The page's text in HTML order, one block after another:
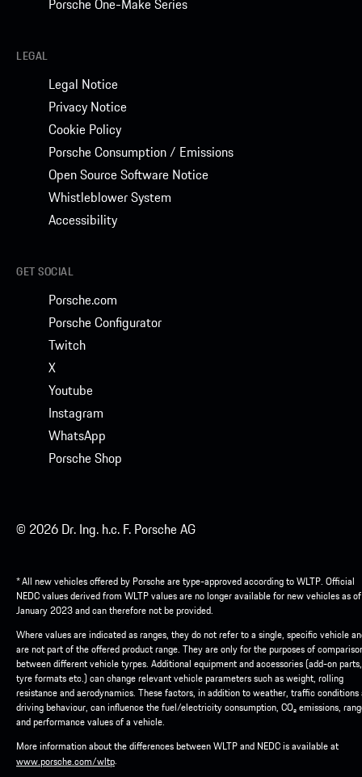
Porsche One-Make Series
LEGAL
Legal Notice
Privacy Notice
Cookie Policy
Porsche Consumption / Emissions
Open Source Software Notice
Whistleblower System
Accessibility
GET SOCIAL
Porsche.com
Porsche Configurator
Twitch
X
Youtube
Instagram
WhatsApp
Porsche Shop
© 2026 Dr. Ing. h.c. F. Porsche AG
* All new vehicles offered by Porsche are type-approved according to WLTP. Official
NEDC values derived from WLTP values are no longer available for new vehicles as
January 2023 and can therefore not be provided.
Where values are indicated as ranges, they do not refer to a single, specific vehicle
are not part of the offered product range. They are only for the purposes of
between different vehicle tyrpes. Additional equipment and accessories (add-on parts,
tyre formats etc.) can change relevant vehicle parameters such as weight, rolling
resistance and aerodynamics. These factors, in addition to weather, traffic conditions
driving behaviour, can influence the fuel/electricity consumption, CO₂ emissions,
and performance values of a vehicle.
More information about the differences between WLTP and NEDC is available at
www.porsche.com/wltp.